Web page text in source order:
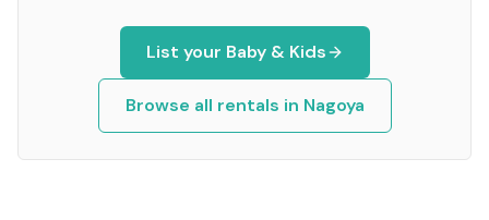
List your Baby & Kids
Browse all rentals in Nagoya